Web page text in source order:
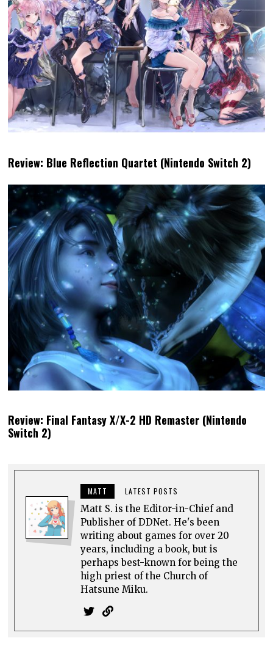
Review: Blue Reflection Quartet (Nintendo Switch 2)
Review: Final Fantasy X/X-2 HD Remaster (Nintendo
Switch 2)
MATT LATEST POSTS
Matt S. is the Editor-in-Chief and
Publisher of DDNet. He's been
writing about games for over 20
years, including a book, but is
perhaps best-known for being the
high priest of the Church of
Hatsune Miku.